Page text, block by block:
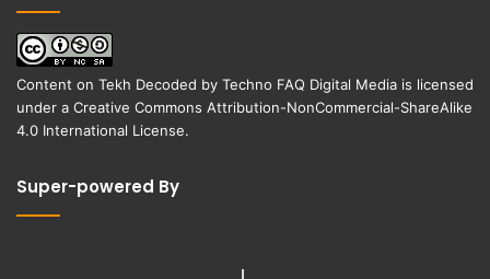
Content on Tekh Decoded by Techno FAQ Digital Media is licensed
under a Creative Commons Attribution-NonCommercial-ShareAlike
4.0 International License.
Super-powered By